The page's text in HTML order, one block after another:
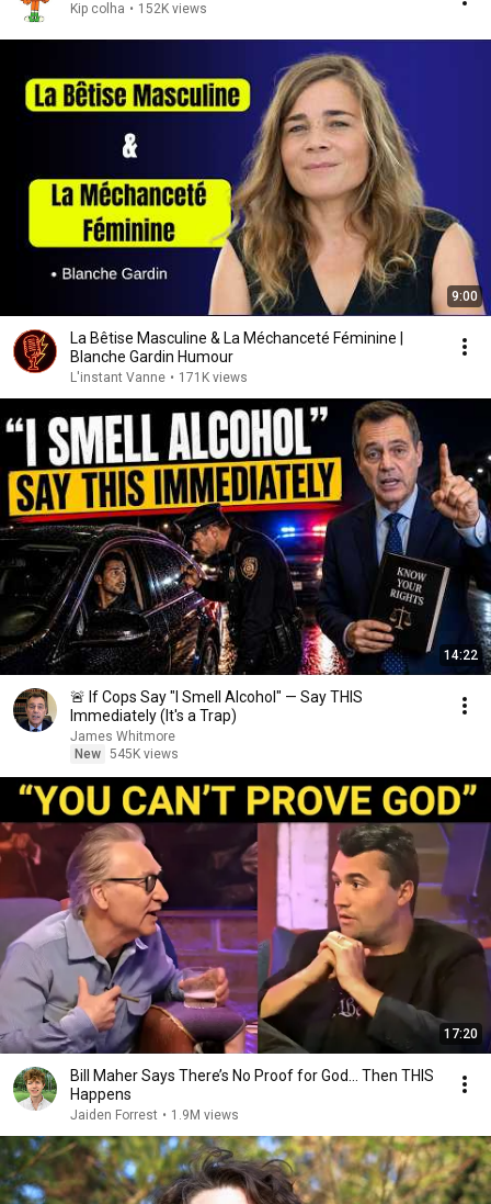
Kip colha • 152K views
9:00
La Bêtise Masculine & La Méchanceté Féminine |
Blanche Gardin Humour
L'instant Vanne • 171K views
14:22
🚨 If Cops Say "I Smell Alcohol" — Say THIS
Immediately (It's a Trap)
James Whitmore
New 545K views
17:20
Bill Maher Says There’s No Proof for God... Then THIS
Happens
Jaiden Forrest • 1.9M views